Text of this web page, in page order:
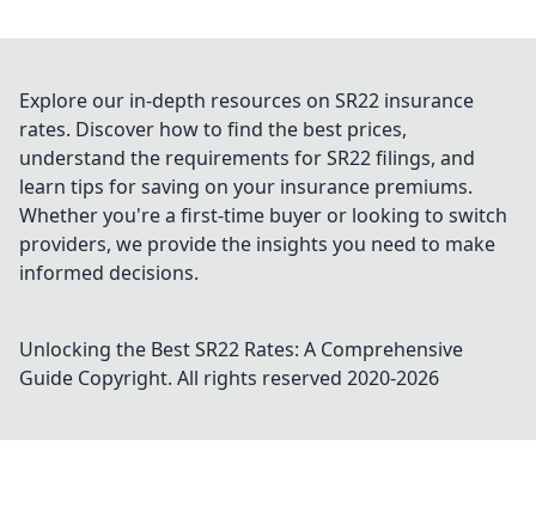
Explore our in-depth resources on SR22 insurance
rates. Discover how to find the best prices,
understand the requirements for SR22 filings, and
learn tips for saving on your insurance premiums.
Whether you're a first-time buyer or looking to switch
providers, we provide the insights you need to make
informed decisions.
Unlocking the Best SR22 Rates: A Comprehensive
Guide Copyright. All rights reserved 2020-2026